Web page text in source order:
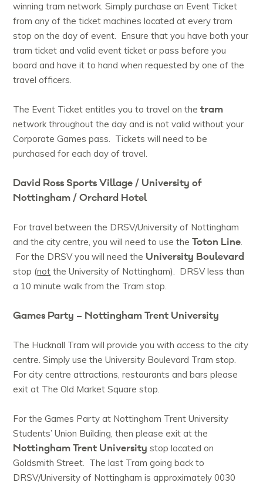
winning tram network. Simply purchase an Event Ticket
from any of the ticket machines located at every tram
stop on the day of event. Ensure that you have both your
tram ticket and valid event ticket or pass before you
board and have it to hand when requested by one of the
travel officers.
The Event Ticket entitles you to travel on thetram
network throughout the day and is not valid without your
Corporate Games pass. Tickets will need to be
purchased for each day of travel.
David Ross Sports Village / University of
Nottingham / Orchard Hotel
For travel between the DRSV/University of Nottingham
and the city centre, you will need to use theToton Line.
For the DRSV you will need the University Boulevard
stop (not the University of Nottingham). DRSV less than
a 10 minute walk from the Tram stop.
Games Party – Nottingham Trent University
The Hucknall Tram will provide you with access to the city
centre. Simply use the University Boulevard Tram stop.
For city centre attractions, restaurants and bars please
exit at The Old Market Square stop.
For the Games Party at Nottingham Trent University
Students’ Union Building, then please exit at the
Nottingham Trent University stop located on
Goldsmith Street. The last Tram going back to
DRSV/University of Nottingham is approximately 0030